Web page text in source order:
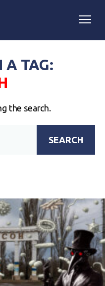
A TAG:
the search.
SEARCH